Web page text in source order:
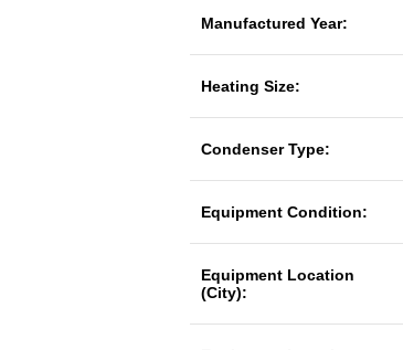
Manufactured Year:
Heating Size:
Condenser Type:
Equipment Condition:
Equipment Location
(City):